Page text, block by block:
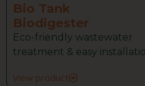
Bio Tank
Biodigester
Eco-friendly wastewater
treatment & easy
View product